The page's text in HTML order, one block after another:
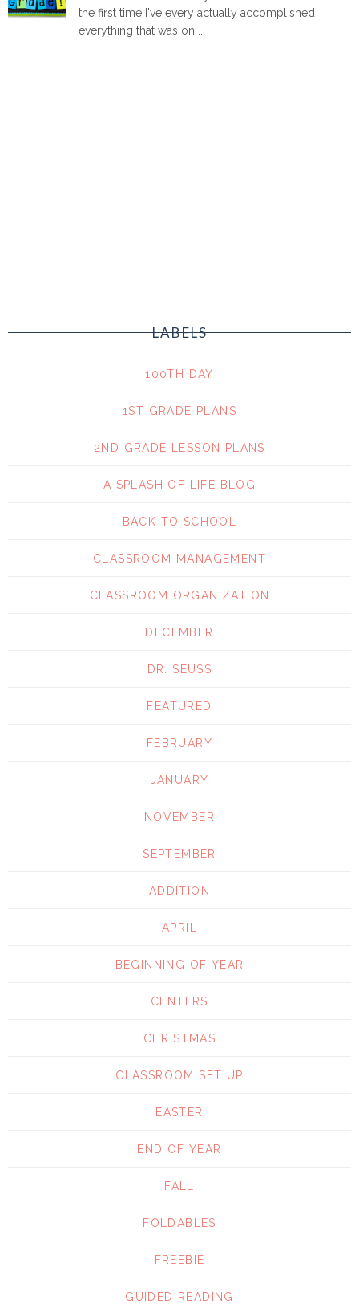
the first time I've every actually accomplished
everything that was on ...
LABELS
100TH DAY
1ST GRADE PLANS
2ND GRADE LESSON PLANS
A SPLASH OF LIFE BLOG
BACK TO SCHOOL
CLASSROOM MANAGEMENT
CLASSROOM ORGANIZATION
DECEMBER
DR. SEUSS
FEATURED
FEBRUARY
JANUARY
NOVEMBER
SEPTEMBER
ADDITION
APRIL
BEGINNING OF YEAR
CENTERS
CHRISTMAS
CLASSROOM SET UP
EASTER
END OF YEAR
FALL
FOLDABLES
FREEBIE
GUIDED READING